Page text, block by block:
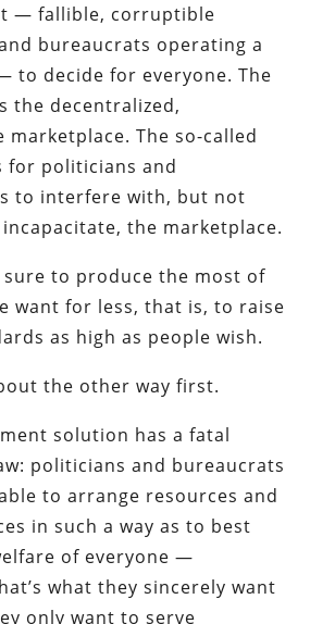
— fallible, corruptible
bureaucrats operating a
to decide for everyone. The
the decentralized,
marketplace. The so-called
for politicians and
to interfere with, but not
the marketplace.
sure to produce the most of
want for less, that is, to raise
as high as people wish.
the other way first.
solution has a fatal
politicians and bureaucrats
to arrange resources and
in such a way as to best
of everyone —
what they sincerely want
only want to serve